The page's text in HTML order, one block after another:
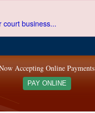
court business...
Accepting Online Payments
PAY ONLINE